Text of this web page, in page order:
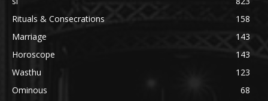
Rituals & Consecrations
158
Marriage
143
Horoscope
143
Wasthu
123
Ominous
68